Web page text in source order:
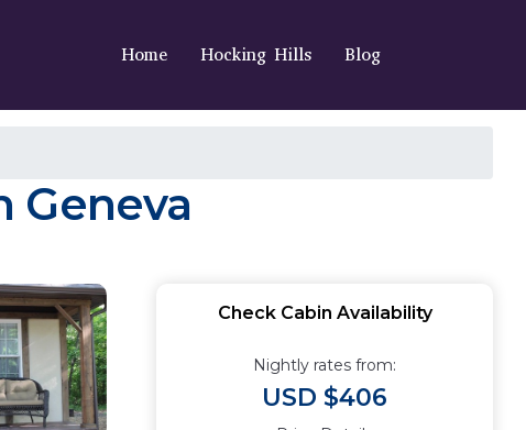
Home Hocking Hills Blog
Geneva
Check Cabin Availability
Nightly rates from:
USD $406